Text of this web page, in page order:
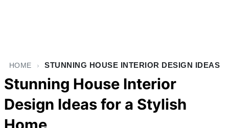
HOME › STUNNING HOUSE INTERIOR DESIGN IDEAS
Stunning House Interior
Design Ideas for a Stylish